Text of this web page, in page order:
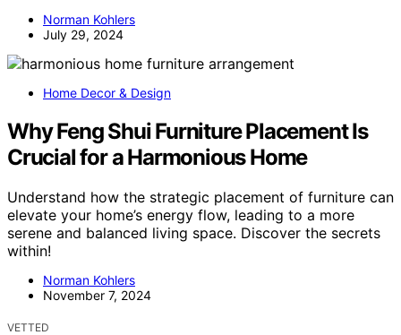
Norman Kohlers
July 29, 2024
Home Decor & Design
Why Feng Shui Furniture Placement Is
Crucial for a Harmonious Home
Understand how the strategic placement of furniture can
elevate your home’s energy flow, leading to a more
serene and balanced living space. Discover the secrets
within!
Norman Kohlers
November 7, 2024
VETTED